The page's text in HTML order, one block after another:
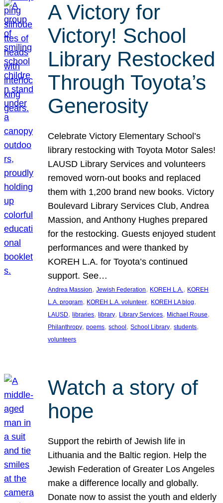
A Victory for
Victory! School
Library Restocked
Through Toyota’s
Generosity
Celebrate Victory Elementary School’s
library restocking with Toyota Motor Sales!
LAUSD Library Services and volunteers
removed worn-out books and replaced
them with 1,200 brand new books. Victory
Boulevard Library Services Club, Andrea
Massion, and Anthony Hughes prepared
for the restocking. Guests enjoyed student
performances and were thanked by
KOREH L.A. for Toyota’s continued
support. See…
Andrea Massion, Jewish Federation, KOREH L.A., KOREH
L.A. program, KOREH L.A. volunteer, KOREH LA blog
LAUSD, libraries, library, Library Services, Michael Rouse
Philanthropy, poems, school, School Library, students
volunteers
Watch a story of
hope
Support the rebirth of Jewish life in
Lithuania and the Baltic region. Help the
Jewish Federation of Greater Los Angeles
make a difference locally and globally.
Donate now to assist the youth and elderly